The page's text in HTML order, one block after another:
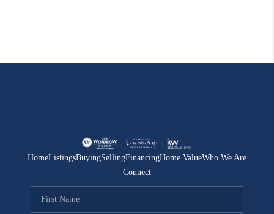
HomeListingsBuyingSellingFinancingHome ValueWho We Are
Connect